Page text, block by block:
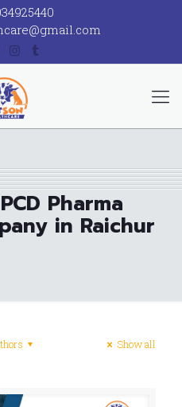
Pharma
in Raichur
Show all